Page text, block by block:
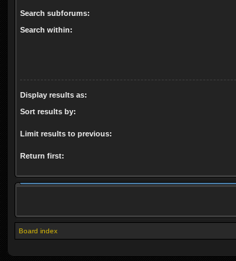
Search subforums:
Search within:
Display results as:
Sort results by:
Limit results to previous:
Return first:
Board index